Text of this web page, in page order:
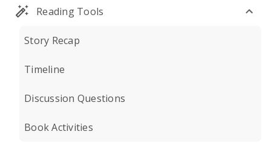
Reading Tools
Story Recap
Timeline
Discussion Questions
Book Activities